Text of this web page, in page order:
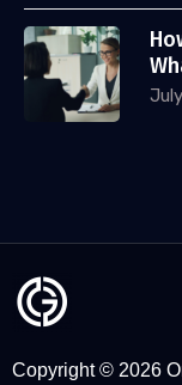
Copyright © 2026